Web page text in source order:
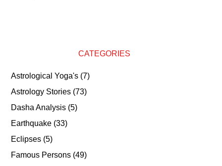
CATEGORIES
Astrological Yoga's (7)
Astrology Stories (73)
Dasha Analysis (5)
Earthquake (33)
Eclipses (5)
Famous Persons (49)